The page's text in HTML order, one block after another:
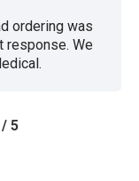
ordering was
response. We
5